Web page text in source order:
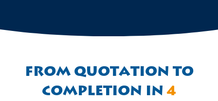
From quotation to
completion in4